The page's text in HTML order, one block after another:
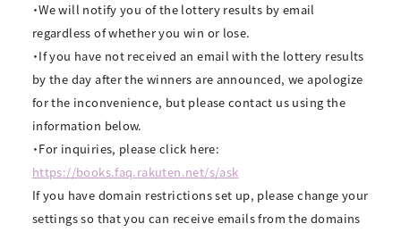
・We will notify you of the lottery results by email
regardless of whether you win or lose.
・If you have not received an email with the lottery results
by the day after the winners are announced, we apologize
for the inconvenience, but please contact us using the
information below.
・For inquiries, please click here:
https://books.faq.rakuten.net/s/ask
If you have domain restrictions set up, please change your
settings so that you can receive emails from the domains